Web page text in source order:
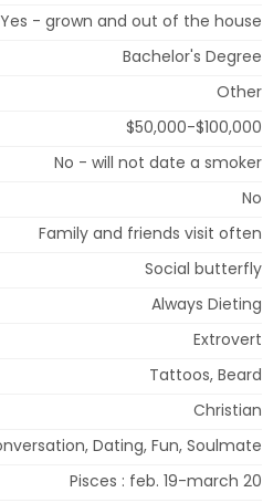
Yes - grown and out of the house
Bachelor's Degree
Other
$50,000-$100,000
No - will not date a smoker
No
Family and friends visit often
Social butterfly
Always Dieting
Extrovert
Tattoos, Beard
Christian
Dating, Fun, Soulmate
Pisces : feb. 19-march 20